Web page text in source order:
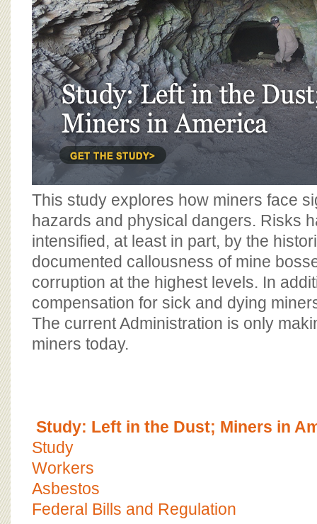
This study explores how miners face
hazards and physical dangers. Risks
intensified, at least in part, by the
documented callousness of mine
corruption at the highest levels. In
compensation for sick and dying
The current Administration is only
miners today.
Study: Left in the Dust; Miners in
Study
Workers
Asbestos
Federal Bills and Regulation